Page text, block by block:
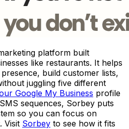
platform built
like restaurants. It helps
build customer lists,
juggling five different
Google My Business profile
sequences, Sorbey puts
so you can focus on
Visit Sorbey to see how it fits